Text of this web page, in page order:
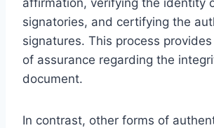
signatories, and certifying the
signatures. This process
of assurance regarding the
document.
In contrast, other forms of